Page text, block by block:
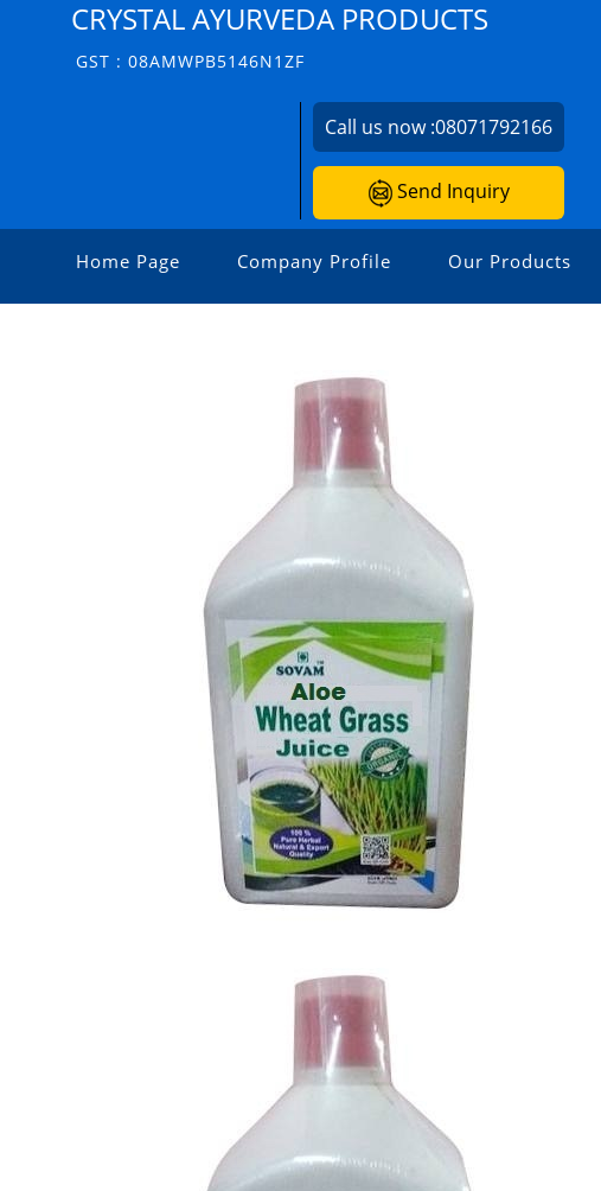
CRYSTAL AYURVEDA PRODUCTS
GST : 08AMWPB5146N1ZF
Call us now :08071792166
Send Inquiry
Home Page Company Profile Our Products